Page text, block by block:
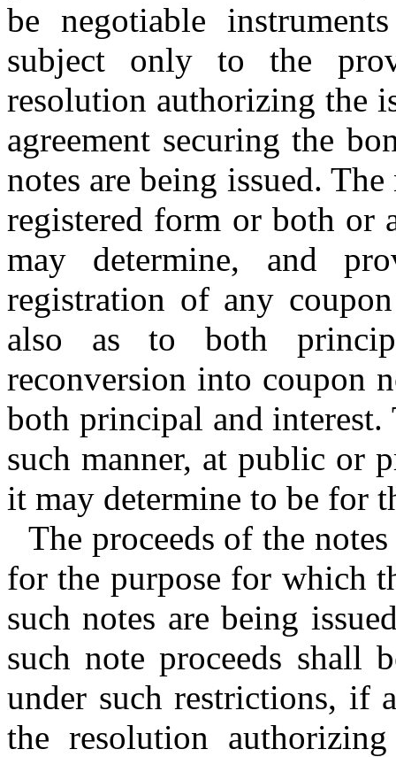
be negotiable
subject only to the
resolution authorizing the
agreement securing the
notes are being issued.
registered form or both or
may determine, and
registration of any
also as to both
reconversion into coupon
both principal and
such manner, at public or
it may determine to be for
The proceeds of the
for the purpose for which
such notes are being
such note proceeds shall
under such restrictions, if
the resolution